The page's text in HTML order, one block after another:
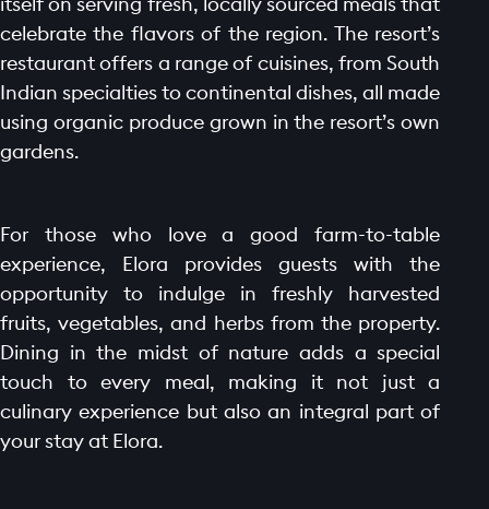
celebrate the flavors of the region. The resort’s
restaurant offers a range of cuisines, from South
Indian specialties to continental dishes, all made
using organic produce grown in the resort’s own
gardens.
For those who love a good farm-to-table
experience, Elora provides guests with the
opportunity to indulge in freshly harvested
fruits, vegetables, and herbs from the property.
Dining in the midst of nature adds a special
touch to every meal, making it not just a
culinary experience but also an integral part of
your stay at Elora.